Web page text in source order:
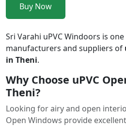
Buy Now
Sri Varahi uPVC Windoors is
manufacturers and suppliers of
in Theni.
Why Choose uPVC
Theni?
Looking for airy and open
Open Windows provide